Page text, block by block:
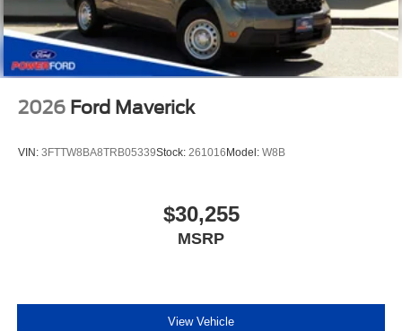
2026 Ford Maverick
VIN: 3FTTW8BA8TRB05339Stock: 261016Model: W8B
$30,255
MSRP
View Vehicle